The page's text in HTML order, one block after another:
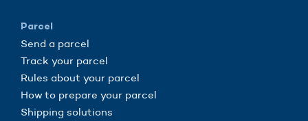
Parcel
Send a parcel
Track your parcel
Rules about your parcel
How to prepare your parcel
Shipping solutions